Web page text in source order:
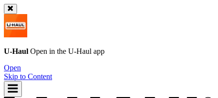
U-Haul Open in the U-Haul app
Open
Skip to Content